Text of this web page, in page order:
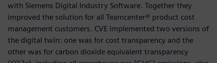
with Siemens Digital Industry Software. Together they
improved the solution for all Teamcenter® product cost
management customers. CVE implemented two versions of
the digital twin: one was for cost transparency and the
other was for carbon dioxide equivalent transparency